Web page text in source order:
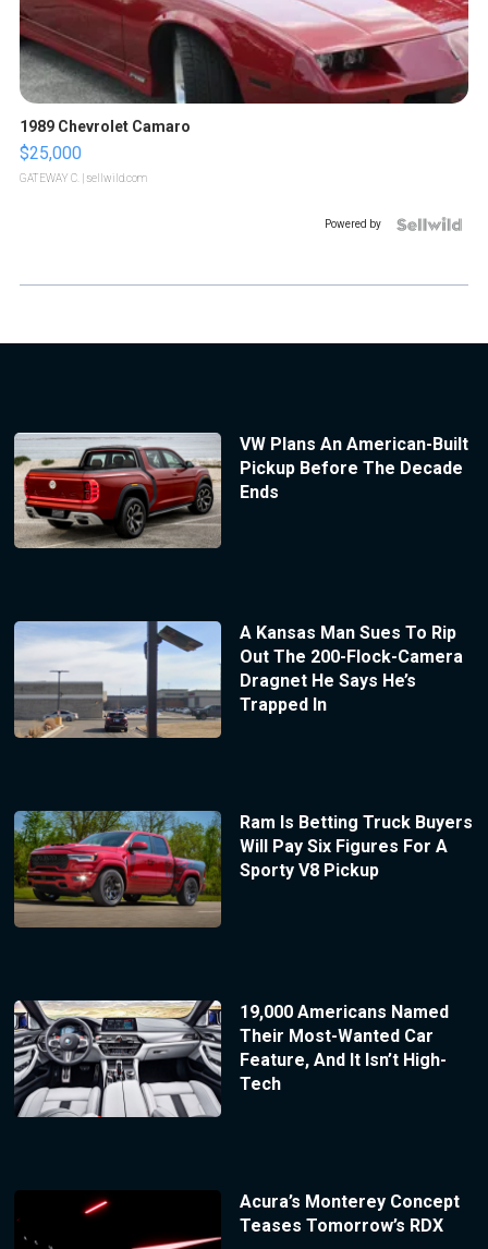
1989 Chevrolet Camaro
$25,000
GATEWAY C. | sellwild.com
Powered by
VW Plans An American-Built
Pickup Before The Decade
Ends
A Kansas Man Sues To Rip
Out The 200-Flock-Camera
Dragnet He Says He’s
Trapped In
Ram Is Betting Truck Buyers
Will Pay Six Figures For A
Sporty V8 Pickup
19,000 Americans Named
Their Most-Wanted Car
Feature, And It Isn’t High-
Tech
Acura’s Monterey Concept
Teases Tomorrow’s RDX